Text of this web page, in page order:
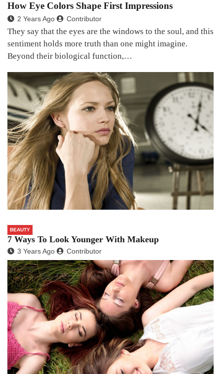
How Eye Colors Shape First Impressions
2 Years Ago Contributor
They say that the eyes are the windows to the soul, and this
sentiment holds more truth than one might imagine.
Beyond their biological function,…
BEAUTY
7 Ways To Look Younger With Makeup
3 Years Ago Contributor